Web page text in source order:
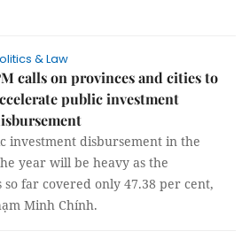
& Law
calls on provinces and cities to
public investment
investment disbursement in the
year will be heavy as the
far covered only 47.38 per cent,
Minh Chính.